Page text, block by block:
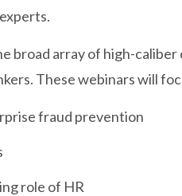
broad array of high-
These webinars will
fraud prevention
role of HR